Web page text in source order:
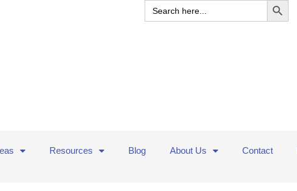
Search
for:
Resources Blog About Us Contact